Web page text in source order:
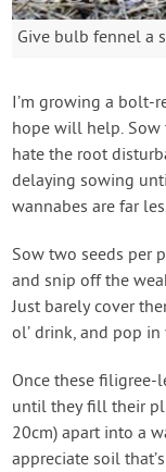
Give bulb fennel a
I’m growing a bolt-
hope will help. Sow
hate the root
delaying sowing
wannabes are far
Sow two seeds per
and snip off the
Just barely cover
ol’ drink, and pop
Once these filigree-
until they fill their
20cm) apart into a
appreciate soil